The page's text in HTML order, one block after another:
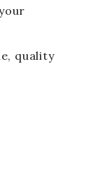
quality